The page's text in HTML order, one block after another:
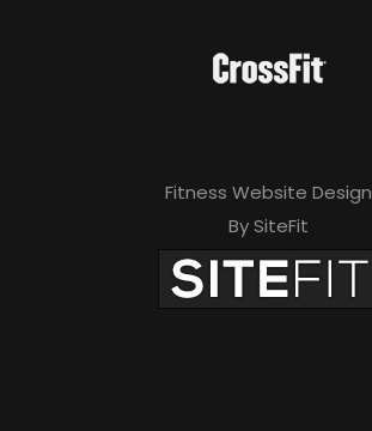
Fitness Website Design
By SiteFit